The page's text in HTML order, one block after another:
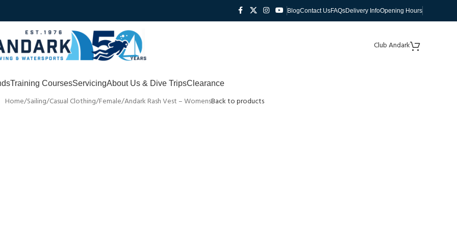
BlogContact UsFAQsDelivery InfoOpening Hours
Club Andark
Training CoursesServicingAbout Us & Dive TripsClearance
Home Sailing Casual Clothing Female Andark Rash Vest – WomensBack to products